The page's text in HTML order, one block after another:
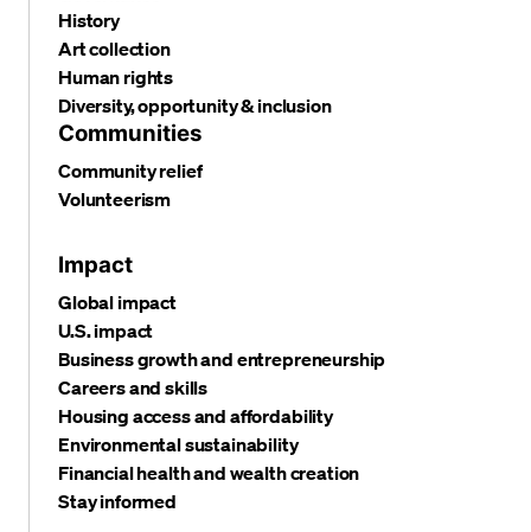
History
Art collection
Human rights
Diversity, opportunity & inclusion
Communities
Community relief
Volunteerism
Impact
Global impact
U.S. impact
Business growth and entrepreneurship
Careers and skills
Housing access and affordability
Environmental sustainability
Financial health and wealth creation
Stay informed